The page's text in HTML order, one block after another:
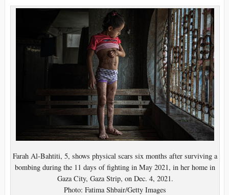
Farah Al-Bahtiti, 5, shows physical scars six months after surviving a
bombing during the 11 days of fighting in May 2021, in her home in
Gaza City, Gaza Strip, on Dec. 4, 2021.
Photo: Fatima Shbair/Getty Images